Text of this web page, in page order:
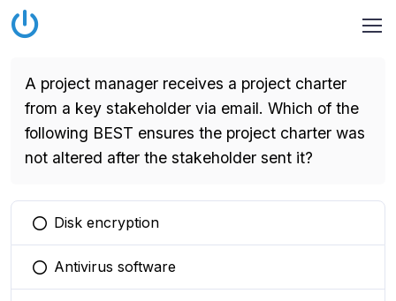
A project manager receives a project charter
from a key stakeholder via email. Which of the
following BEST ensures the project charter was
not altered after the stakeholder sent it?
You selected this option
Disk encryption
You selected this option
Antivirus software